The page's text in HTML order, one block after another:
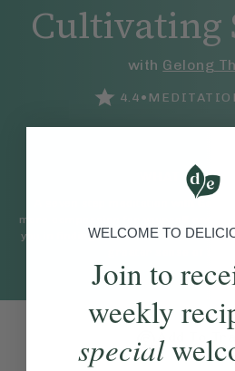
Cultivating
with Gelong
4.4•
WHAT TO
more compassion for yourself and
you in finding more stillness, a little
Add To
WELCOME TO
Join to
weekly
special